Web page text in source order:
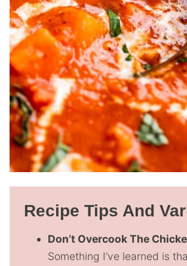
Recipe Tips And
Don’t Overcook The
Something I’ve learned is